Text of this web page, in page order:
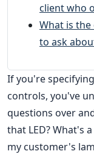
client who
What is
to ask
If you're
controls, you've
questions over
that LED? What's
my customer's